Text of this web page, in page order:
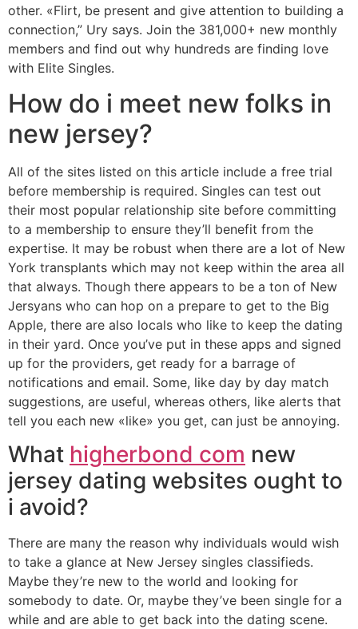
other. «Flirt, be present and give attention to building a
connection,” Ury says. Join the 381,000+ new monthly
members and find out why hundreds are finding love
with Elite Singles.
How do i meet new folks in
new jersey?
All of the sites listed on this article include a free trial
before membership is required. Singles can test out
their most popular relationship site before committing
to a membership to ensure they’ll benefit from the
expertise. It may be robust when there are a lot of New
York transplants which may not keep within the area all
that always. Though there appears to be a ton of New
Jersyans who can hop on a prepare to get to the Big
Apple, there are also locals who like to keep the dating
in their yard. Once you’ve put in these apps and signed
up for the providers, get ready for a barrage of
notifications and email. Some, like day by day match
suggestions, are useful, whereas others, like alerts that
tell you each new «like» you get, can just be annoying.
What higherbond com new
jersey dating websites ought to
i avoid?
There are many the reason why individuals would wish
to take a glance at New Jersey singles classifieds.
Maybe they’re new to the world and looking for
somebody to date. Or, maybe they’ve been single for a
while and are able to get back into the dating scene.